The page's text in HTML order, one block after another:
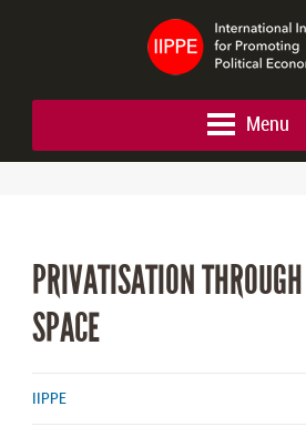
Menu
PRIVATISATION
SPACE
IIPPE